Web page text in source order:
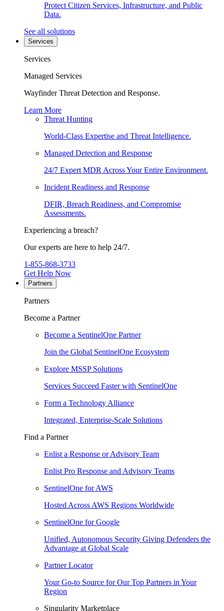
Protect Citizen Services, Infrastructure, and Public
Data.
See all solutions
Services
Services
Managed Services
Wayfinder Threat Detection and Response.
Learn More
Threat Hunting
World-Class Expertise and Threat Intelligence.
Managed Detection and Response
24/7 Expert MDR Across Your Entire Environment.
Incident Readiness and Response
DFIR, Breach Readiness, and Compromise
Assessments.
Experiencing a breach?
Our experts are here to help 24/7.
1-855-868-3733
Get Help Now
Partners
Partners
Become a Partner
Become a SentinelOne Partner
Join the Global SentinelOne Ecosystem
Explore MSSP Solutions
Services Succeed Faster with SentinelOne
Form a Technology Alliance
Integrated, Enterprise-Scale Solutions
Find a Partner
Enlist a Response or Advisory Team
Enlist Pro Response and Advisory Teams
SentinelOne for AWS
Hosted Across AWS Regions Worldwide
SentinelOne for Google
Unified, Autonomous Security Giving Defenders the
Advantage at Global Scale
Partner Locator
Your Go-to Source for Our Top Partners in Your
Region
Singularity Marketplace